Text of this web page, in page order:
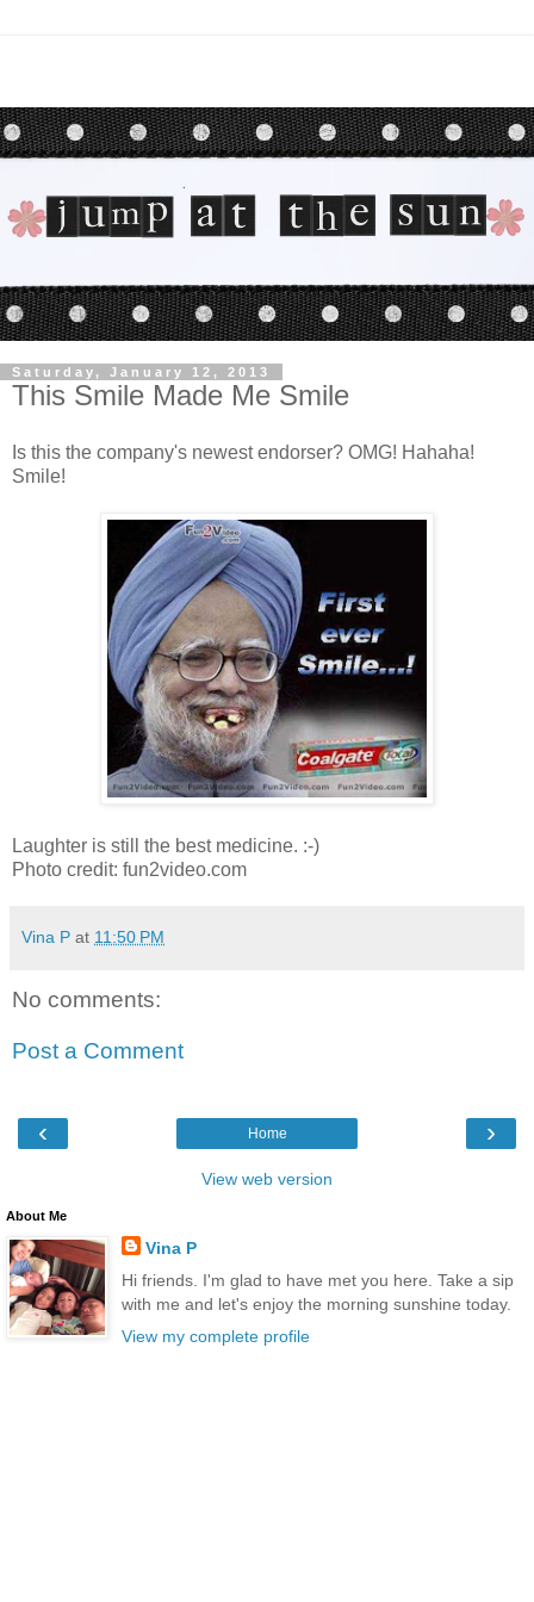
Saturday, January 12, 2013
This Smile Made Me Smile
Is this the company's newest endorser? OMG! Hahaha!
Smile!
Laughter is still the best medicine. :-)
Photo credit: fun2video.com
Vina P at 11:50 PM
No comments:
Post a Comment
‹ ›
Home
View web version
About Me
Vina P
Hi friends. I'm glad to have met you here. Take a sip
with me and let's enjoy the morning sunshine today.
View my complete profile